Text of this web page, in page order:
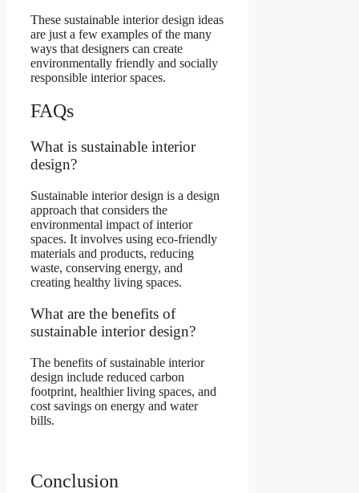
These sustainable interior design ideas
are just a few examples of the many
ways that designers can create
environmentally friendly and socially
responsible interior spaces.
FAQs
What is sustainable interior
design?
Sustainable interior design is a design
approach that considers the
environmental impact of interior
spaces. It involves using eco-friendly
materials and products, reducing
waste, conserving energy, and
creating healthy living spaces.
What are the benefits of
sustainable interior design?
The benefits of sustainable interior
design include reduced carbon
footprint, healthier living spaces, and
cost savings on energy and water
bills.
Conclusion